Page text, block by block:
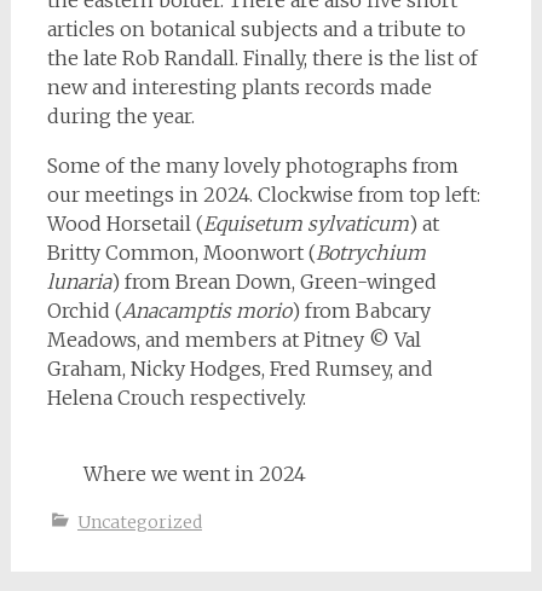
articles on botanical subjects and a tribute to
the late Rob Randall. Finally, there is the list of
new and interesting plants records made
during the year.
Some of the many lovely photographs from
our meetings in 2024. Clockwise from top left:
Wood Horsetail (Equisetum sylvaticum) at
Britty Common, Moonwort (Botrychium
lunaria) from Brean Down, Green-winged
Orchid (Anacamptis morio) from Babcary
Meadows, and members at Pitney © Val
Graham, Nicky Hodges, Fred Rumsey, and
Helena Crouch respectively.
Where we went in 2024
Uncategorized